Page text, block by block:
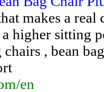
makes a
higher sitting
chairs , bean
en